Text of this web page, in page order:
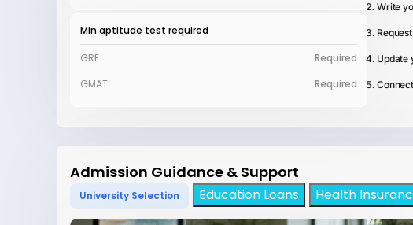
Min aptitude test required
GRE
Required
GMAT
Required
Write
Update
Admission Guidance & Support
University Selection Education Loans Health